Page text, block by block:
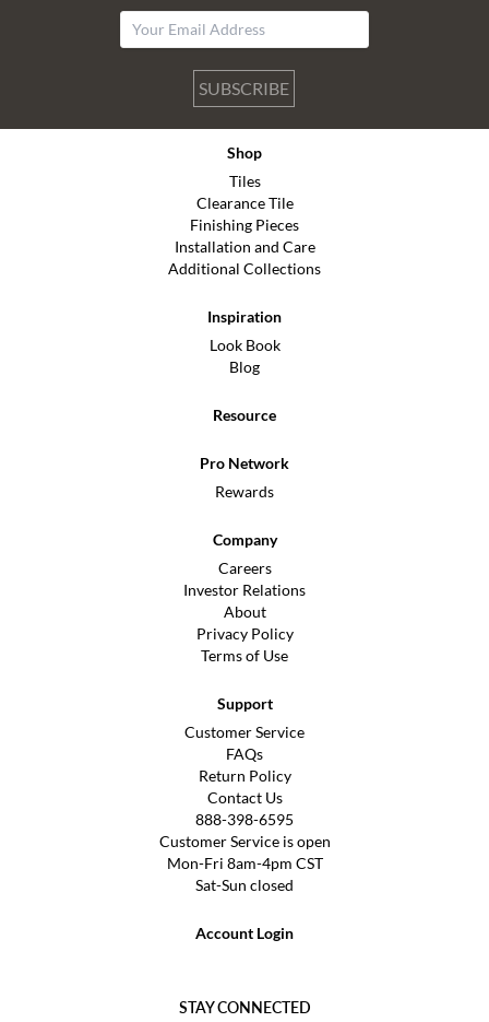
SUBSCRIBE
Shop
Tiles
Clearance Tile
Finishing Pieces
Installation and Care
Additional Collections
Inspiration
Look Book
Blog
Resource
Pro Network
Rewards
Company
Careers
Investor Relations
About
Privacy Policy
Terms of Use
Support
Customer Service
FAQs
Return Policy
Contact Us
888-398-6595
Customer Service is open
Mon-Fri 8am-4pm CST
Sat-Sun closed
Account Login
STAY CONNECTED